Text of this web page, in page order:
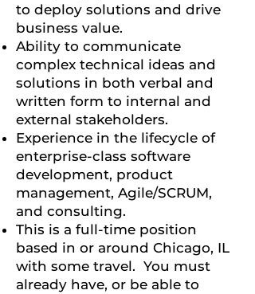
to deploy solutions and drive
business value.
Ability to communicate
complex technical ideas and
solutions in both verbal and
written form to internal and
external stakeholders.
Experience in the lifecycle of
enterprise-class software
development, product
management, Agile/SCRUM,
and consulting.
This is a full-time position
based in or around Chicago, IL
with some travel. You must
already have, or be able to